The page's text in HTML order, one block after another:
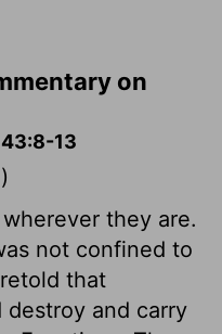
on
13
)
they are.
not confined to
that
destroy and carry